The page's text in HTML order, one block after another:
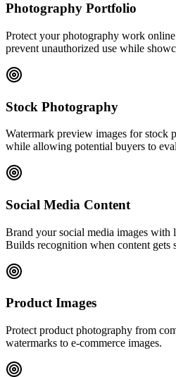
Photography Portfolio
Protect your photography work
prevent unauthorized use while
Stock Photography
Watermark preview images for stock
while allowing potential buyers to
Social Media Content
Brand your social media images with
Builds recognition when content gets
Product Images
Protect product photography from
watermarks to e-commerce images.